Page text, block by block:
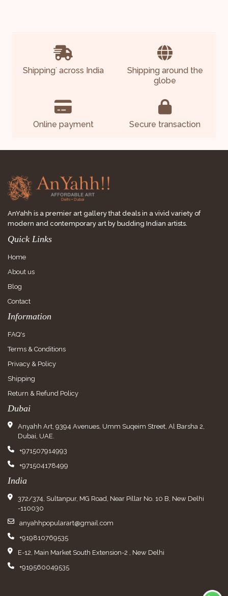
Shipping*across India
Shipping around the
globe
Online payment Secure transaction
AnYahh is a premier art gallery that deals in a vivid variety of
modern and contemporary art by budding Indian artists.
Quick Links
Home
About us
Blog
Contact
Information
FAQ's
Terms & Conditions
Privacy & Policy
Shipping
Return & Refund Policy
Dubai
Anyahh Art, 9394 Avenues, Umm Suqeim Street, Al Barsha 2,
Dubai, UAE.
+971507914993
+971504178499
India
372/374, Sultanpur, MG Road, Near Pillar No. 10 B, New Delhi
-110030
anyahhpopularart@gmail.com
+919810769535
E-12, Main Market South Extension-2 , New Delhi
+919560049535